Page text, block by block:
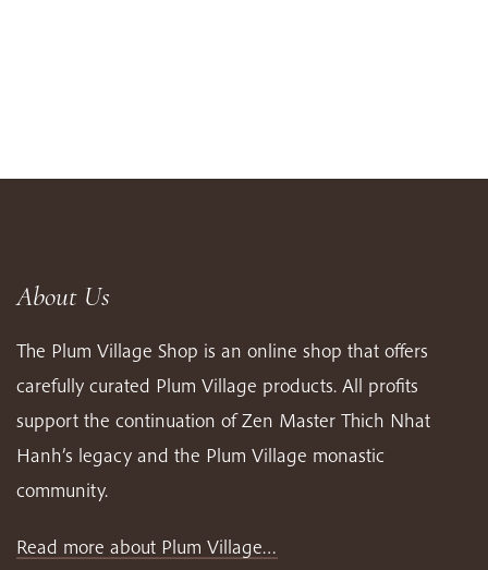
About Us
The Plum Village Shop is an online shop that offers
carefully curated Plum Village products. All profits
support the continuation of Zen Master Thich Nhat
Hanh’s legacy and the Plum Village monastic
community.
Read more about Plum Village…